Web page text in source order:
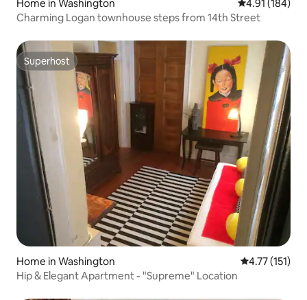
Home in Washington 4.91 out of 5
4.91 (184)
Charming Logan townhouse steps from 14th Street
Superhost
Superhost
Home in Washington 4.77 out of 5
4.77 (151)
Hip & Elegant Apartment - "Supreme" Location